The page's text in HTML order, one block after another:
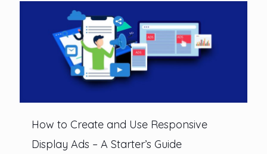
How to Create and Use Responsive
Display Ads – A Starter’s Guide